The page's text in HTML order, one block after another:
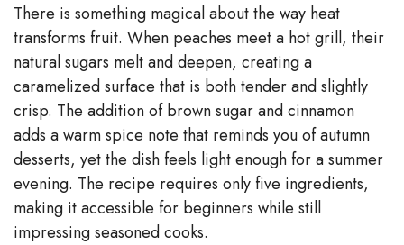
There is something magical about the way heat
transforms fruit. When peaches meet a hot grill, their
natural sugars melt and deepen, creating a
caramelized surface that is both tender and slightly
crisp. The addition of brown sugar and cinnamon
adds a warm spice note that reminds you of autumn
desserts, yet the dish feels light enough for a summer
evening. The recipe requires only five ingredients,
making it accessible for beginners while still
impressing seasoned cooks.